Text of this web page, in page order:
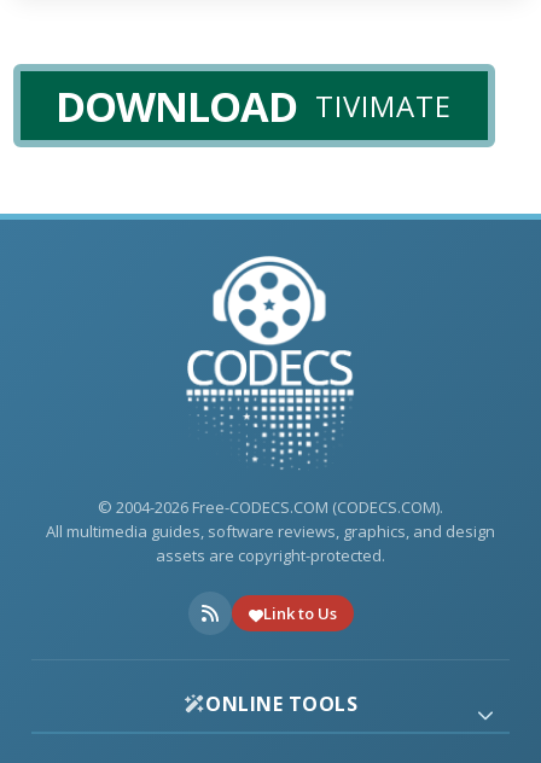
DOWNLOAD TIVIMATE
© 2004-2026 Free-CODECS.COM (CODECS.COM).
All multimedia guides, software reviews, graphics, and design
assets are copyright-protected.
Link to Us
ONLINE TOOLS